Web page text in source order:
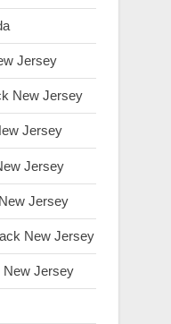
Jersey
New Jersey
Jersey
Jersey
Jersey
New Jersey
New Jersey